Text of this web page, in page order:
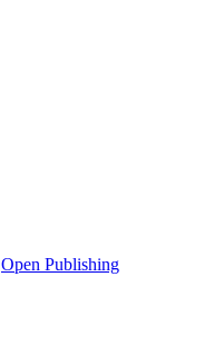
Open Publishing